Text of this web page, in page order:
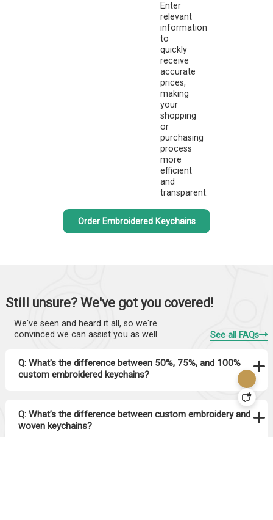
Enter
relevant
information
to
quickly
receive
accurate
prices,
making
your
shopping
or
purchasing
process
more
efficient
and
transparent.
Order Embroidered Keychains
Still unsure? We've got you covered!
We've seen and heard it all, so we're
convinced we can assist you as well.
Q: What's the difference between 50%, 75%, and 100%
custom embroidered keychains?
Q: What’s the difference between custom embroidery and
woven keychains?
See all FAQs